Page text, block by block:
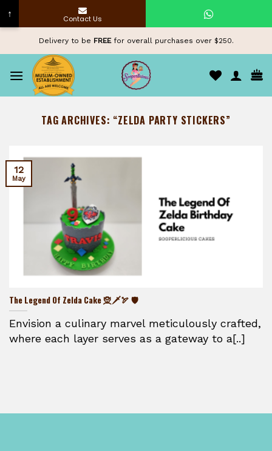
content
Delivery to be FREEfor overall purchases over $250.
TAG ARCHIVES: “ZELDA PARTY STICKERS”
The Legend Of Zelda Cake 🧝🗡️🏹 🛡️
Envision a culinary marvel meticulously crafted,
where each layer serves as a gateway to a[..]
12
May
↑ Contact Us